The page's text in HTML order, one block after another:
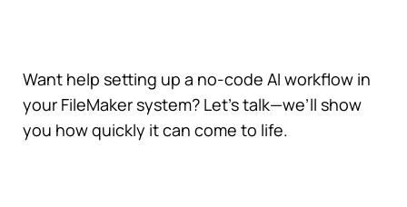
Want help setting up a no-code AI workflow in
your FileMaker system? Let’s talk—we’ll show
you how quickly it can come to life.